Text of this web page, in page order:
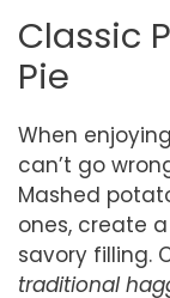
Classic
Pie
When
can’t go
Mashed
ones, create
savory filling.
traditional